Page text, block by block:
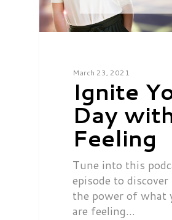
March 23, 2021
Ignite
Day
Feeling
Tune into this
episode to
the power of what
are feeling…